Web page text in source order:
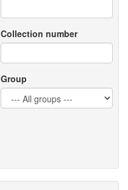
Collection number
Group